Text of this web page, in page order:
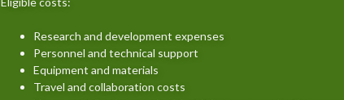
Research and development expenses
Personnel and technical support
Equipment and materials
Travel and collaboration costs